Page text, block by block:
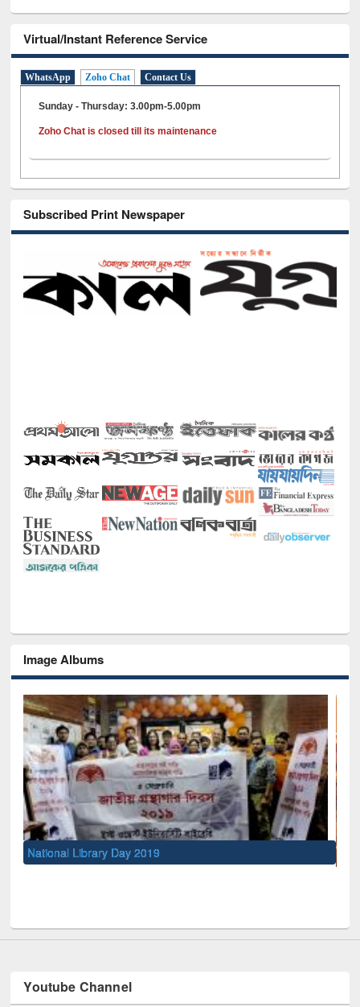
Virtual/Instant Reference Service
WhatsApp Zoho Chat Contact Us
Sunday - Thursday: 3.00pm-5.00pm
Zoho Chat is closed till its maintenance
Subscribed Print Newspaper
Image Albums
Youtube Channel